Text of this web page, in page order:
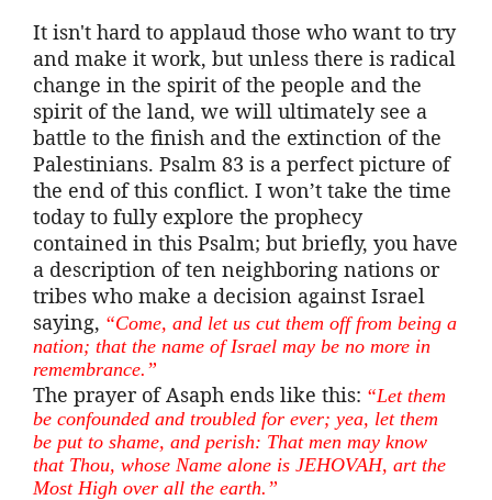
It isn't hard to applaud those who want to try
and make it work, but unless there is radical
change in the spirit of the people and the
spirit of the land, we will ultimately see a
battle to the finish and the extinction of the
Palestinians. Psalm 83 is a perfect picture of
the end of this conflict. I won’t take the time
today to fully explore the prophecy
contained in this Psalm; but briefly, you have
a description of ten neighboring nations or
tribes who make a decision against Israel
saying, “Come, and let us cut them off from being a
nation; that the name of Israel may be no more in
remembrance.”
The prayer ofAsaph ends like this: “Let them
be confounded and troubled for ever; yea, let them
be put to shame, and perish: That men may know
that Thou, whose Name alone is JEHOVAH, artthe
Most High over all the earth.”